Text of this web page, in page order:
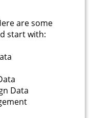
are some
start with:
Data